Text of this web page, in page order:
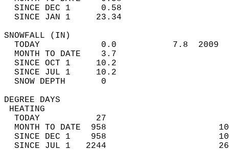
SINCE DEC 1      0.58
SINCE JAN 1     23.34
TODAY            0.0           7.8
MONTH TO DATE    3.7
SINCE OCT 1     10.2
SINCE JUL 1     10.2
SNOW DEPTH
DEGREE
TODAY           27
MONTH TO DATE  958
SINCE DEC 1    958
SINCE JUL 1   2244